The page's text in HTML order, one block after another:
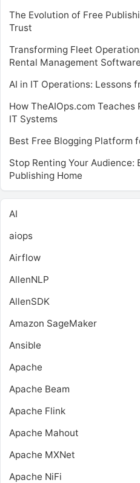
The Evolution of Free
Trust
Transforming Fleet
Rental Management Software
AI in IT Operations: Lessons
How TheAIOps.com
IT Systems
Best Free Blogging Platform
Stop Renting Your Audience:
Publishing Home
AI
aiops
Airflow
AllenNLP
AllenSDK
Amazon SageMaker
Ansible
Apache
Apache Beam
Apache Flink
Apache Mahout
Apache MXNet
Apache NiFi